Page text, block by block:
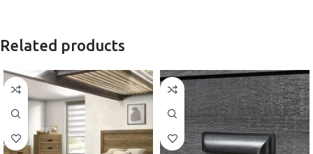
Related products